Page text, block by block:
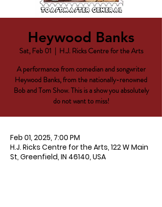
Heywood Banks
Sat, Feb 01
  |
H.J. Ricks Centre for the Arts
A performance from comedian and songwriter
Heywood Banks, from the nationally-renowned
Bob and Tom Show. This is a show you absolutely
do not want to miss!
Feb 01, 2025, 7:00 PM
H.J. Ricks Centre for the Arts, 122 W Main
St, Greenfield, IN 46140, USA